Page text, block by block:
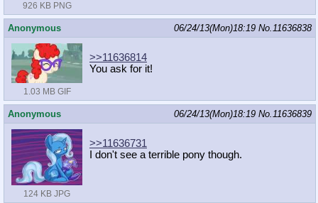
926 KB PNG
Anonymous 06/24/13(Mon)18:19 No.11636838
1.03 MB GIF
>>11636814
You ask for it!
Anonymous 06/24/13(Mon)18:19 No.11636839
124 KB JPG
>>11636731
I don't see a terrible pony though.